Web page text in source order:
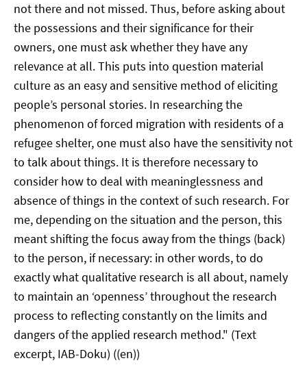
not there and not missed. Thus, before asking about
the possessions and their significance for their
owners, one must ask whether they have any
relevance at all. This puts into question material
culture as an easy and sensitive method of eliciting
people’s personal stories. In researching the
phenomenon of forced migration with residents of a
refugee shelter, one must also have the sensitivity not
to talk about things. It is therefore necessary to
consider how to deal with meaninglessness and
absence of things in the context of such research. For
me, depending on the situation and the person, this
meant shifting the focus away from the things (back)
to the person, if necessary: in other words, to do
exactly what qualitative research is all about, namely
to maintain an ‘openness’ throughout the research
process to reflecting constantly on the limits and
dangers of the applied research method." (Text
excerpt, IAB-Doku) ((en))